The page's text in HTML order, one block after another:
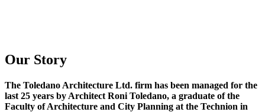
Our Story
The Toledano Architecture Ltd. firm has been managed for the
last 25 years by Architect Roni Toledano, a graduate of the
Faculty of Architecture and City Planning at the Technion in